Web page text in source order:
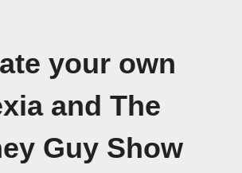
your own
and The
Guy Show